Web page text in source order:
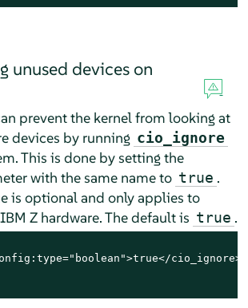
unused devices on
prevent the kernel from looking at
devices by running cio_ignore
This is done by setting the
with the same name to true .
is optional and only applies to
Z hardware. The default is true .
cio_ignore>